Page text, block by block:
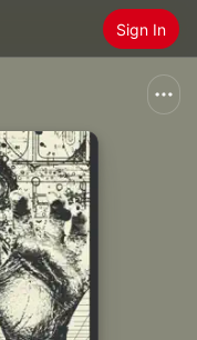
Sign In